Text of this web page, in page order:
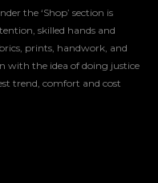
the ‘Shop’ section is
skilled hands and
prints, handwork, and
with the idea of doing justice
trend, comfort and cost